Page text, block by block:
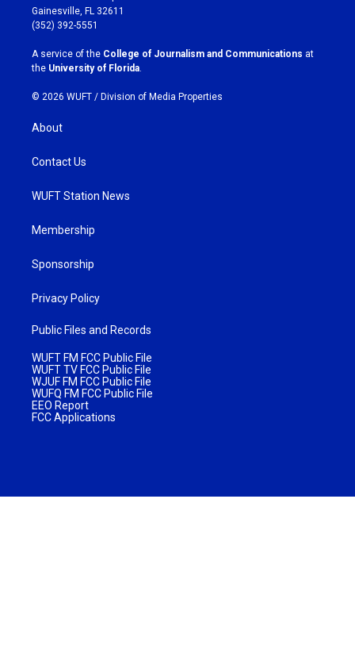
a
g
r
a
m
b
o
k
Gainesville, FL 32611
(352) 392-5551
A service of the College of Journalism and Communications at
the University of Florida
© 2026 WUFT / Division of Media Properties
About
Contact Us
WUFT Station News
Membership
Sponsorship
Privacy Policy
Public Files and Records
WUFT FM FCC Public File
WUFT TV FCC Public File
WJUF FM FCC Public File
WUFQ FM FCC Public File
EEO Report
FCC Applications